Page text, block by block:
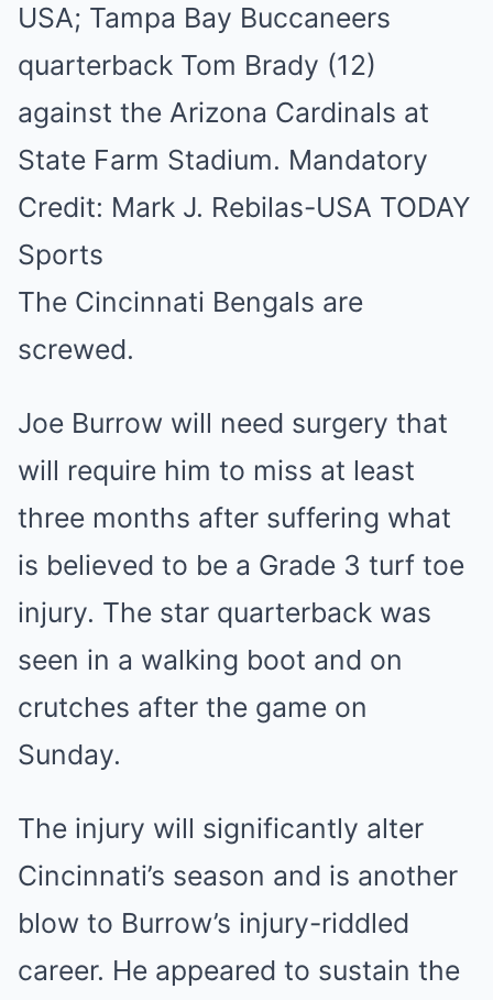
USA; Tampa Bay Buccaneers
quarterback Tom Brady (12)
against the Arizona Cardinals at
State Farm Stadium. Mandatory
Credit: Mark J. Rebilas-USA TODAY
Sports
The Cincinnati Bengals are
screwed.
Joe Burrow will need surgery that
will require him to miss at least
three months after suffering what
is believed to be a Grade 3 turf toe
injury. The star quarterback was
seen in a walking boot and on
crutches after the game on
Sunday.
The injury will significantly alter
Cincinnati’s season and is another
blow to Burrow’s injury-riddled
career. He appeared to sustain the